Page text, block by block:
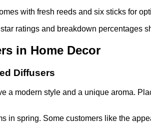
with fresh reeds and six sticks for
ratings and breakdown percentages
in Home Decor
Diffusers
a modern style and a unique aroma.
in spring. Some customers like the